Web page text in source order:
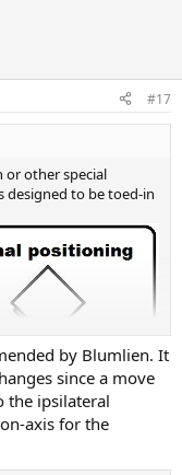
#17
or other special
designed to be toed-in
by Blumlien. It
since a move
the ipsilateral
axis for the